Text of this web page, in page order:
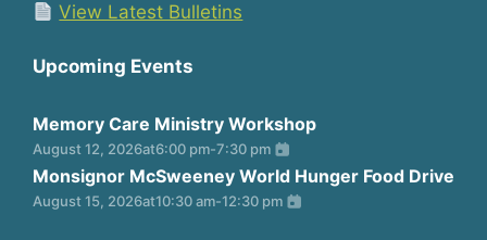
View Latest Bulletins
Upcoming Events
Memory Care Ministry Workshop
August 12, 2026at6:00 pm-7:30 pm
Monsignor McSweeney World Hunger Food Drive
August 15, 2026at10:30 am-12:30 pm